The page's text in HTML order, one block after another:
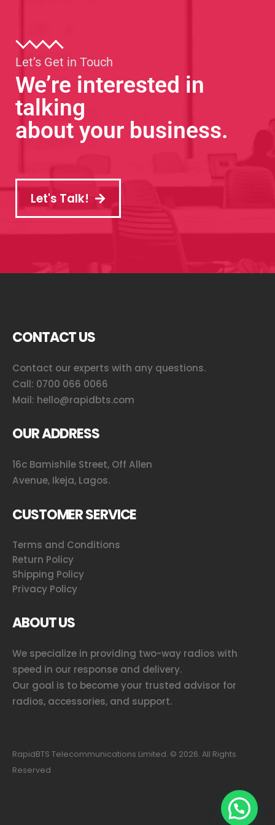
Let’s Get in Touch
We’re interested in
talking
about your business.
Let's Talk!
CONTACT US
Contact our experts with any questions.
Call: 0700 066 0066
Mail: hello@rapidbts.com
OUR ADDRESS
16c Bamishile Street, Off Allen
Avenue, Ikeja, Lagos.
CUSTOMER SERVICE
Terms and Conditions
Return Policy
Shipping Policy
Privacy Policy
ABOUT US
We specialize in providing two-way radios with
speed in our response and delivery.
Our goal is to become your trusted advisor for
radios, accessories, and support.
RapidBTS Telecommunications Limited. © 2026. All Rights
Reserved